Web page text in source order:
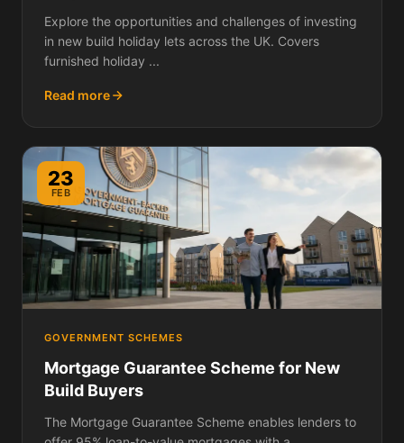
Explore the opportunities and challenges of investing
in new build holiday lets across the UK. Covers
furnished holiday ...
Read more
23
FEB
GOVERNMENT SCHEMES
Mortgage Guarantee Scheme for New
Build Buyers
The Mortgage Guarantee Scheme enables lenders to